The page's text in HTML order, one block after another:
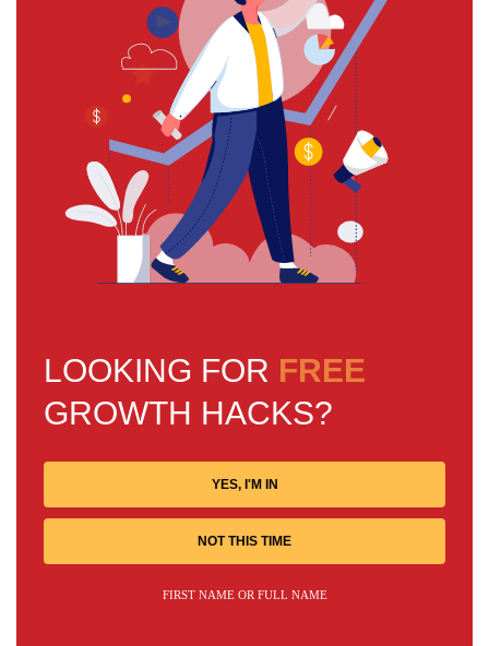
LOOKING FOR FREE
GROWTH HACKS?
YES, I'M IN
NOT THIS TIME
FIRST NAME OR FULL NAME